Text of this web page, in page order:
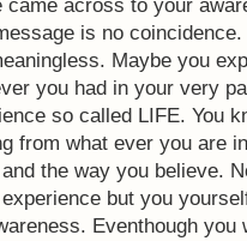
came across to your
is no
Maybe you
you had in your very
so called LIFE. You
from what ever you are
the way you believe.
but you
Eventhough